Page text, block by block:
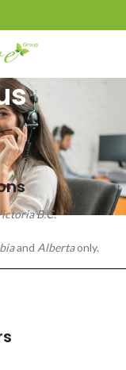
B.C.
and Albertaonly.